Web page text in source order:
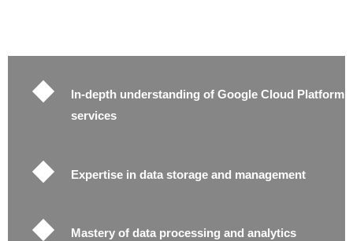
In-depth understanding of Google Cloud Platform
services
Expertise in data storage and management
Mastery of data processing and analytics